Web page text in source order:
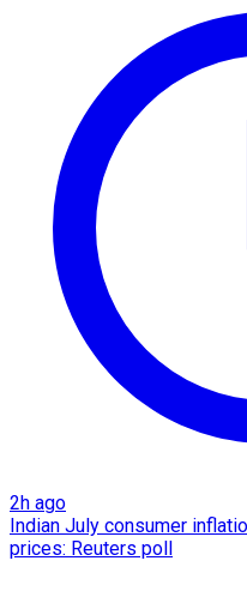
2h ago
Indian July consumer
prices: Reuters poll